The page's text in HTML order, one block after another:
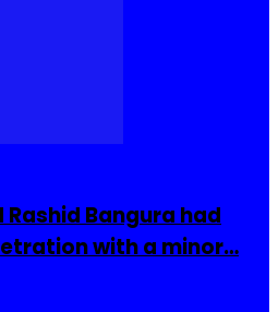
Rashid Bangura had
with a minor…